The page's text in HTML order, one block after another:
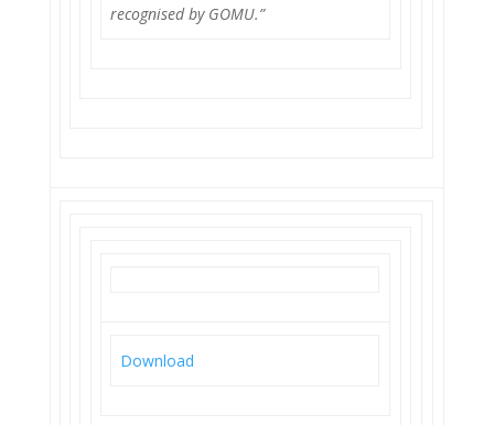
recognised by GOMU.”
Download